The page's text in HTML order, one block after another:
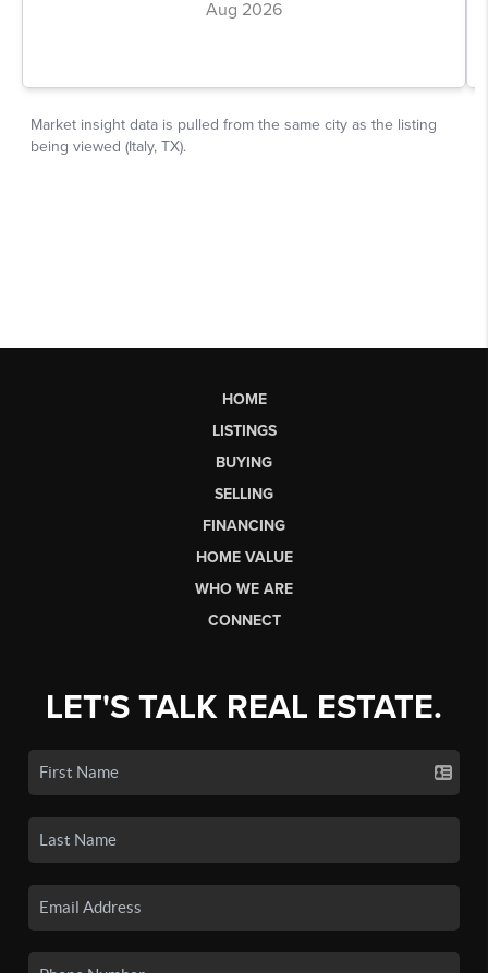
HOME
LISTINGS
BUYING
SELLING
FINANCING
HOME VALUE
WHO WE ARE
CONNECT
LET'S TALK REAL ESTATE.